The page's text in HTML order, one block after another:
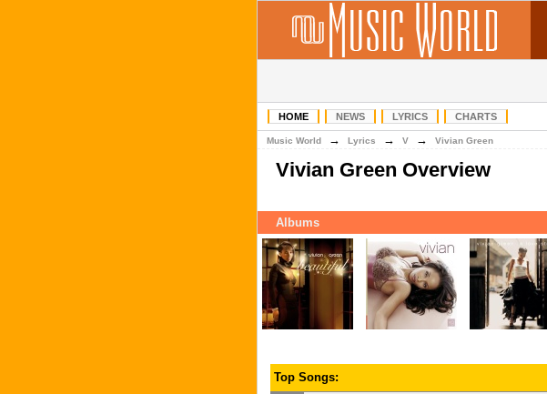
HOME NEWS LYRICS CHARTS
Music World → Lyrics → V → Vivian Green
Vivian Green Overview
Albums
Top Songs: